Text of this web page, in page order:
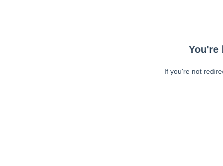
You're
If you're not